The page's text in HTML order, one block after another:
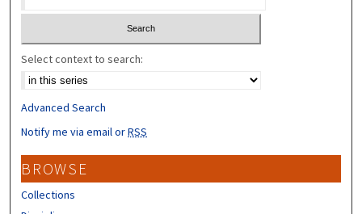
Select context to search:
Advanced Search
Notify me via email orRSS
BROWSE
Collections